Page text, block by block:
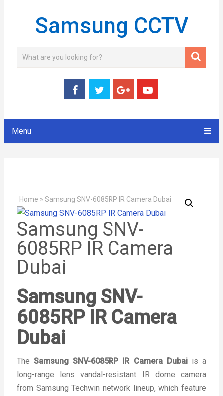
Samsung CCTV
Menu
Home » Samsung SNV-6085RP IR Camera Dubai
Samsung SNV-
6085RP IR Camera
Dubai
Samsung SNV-
6085RP IR Camera
Dubai
TheSamsung SNV-6085RP IR Camera Dubaiis a
long-range lens vandal-resistant IR dome camera
from Samsung Techwin network lineup, which feature